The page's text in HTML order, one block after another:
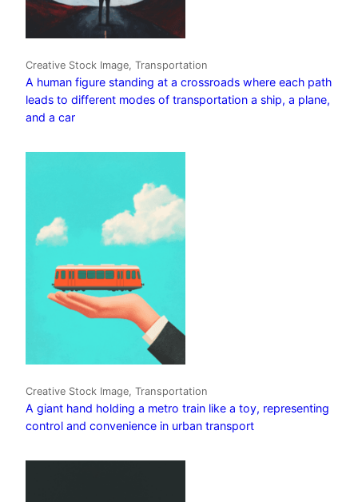
Creative Stock Image, Transportation
A human figure standing at a crossroads where each path
leads to different modes of transportation a ship, a plane,
and a car
Creative Stock Image, Transportation
A giant hand holding a metro train like a toy, representing
control and convenience in urban transport